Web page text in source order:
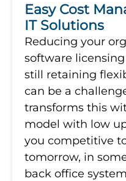
Easy Cost
IT Solutions
Reducing your
software
still retaining
can be a
transforms this
model with low
you competitive
tomorrow, in
back office